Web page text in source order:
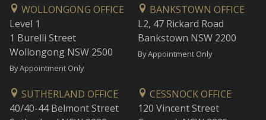
WOLLONGONG OFFICE
Level 1
1 Burelli Street
Wollongong NSW 2500
By Appointment Only
BANKSTOWN OFFICE
L2, 47 Rickard Road
Bankstown NSW 2200
By Appointment Only
SUTHERLAND OFFICE
40/40-44 Belmont Street
CESSNOCK OFFICE
120 Vincent Street